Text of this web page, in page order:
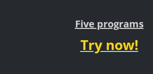
Five programs
Try now!